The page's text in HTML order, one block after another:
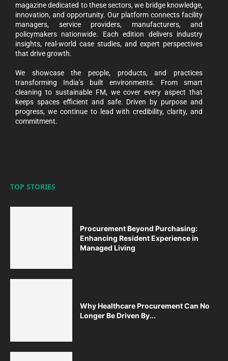
magazine dedicated to these sectors, we bridge knowledge,
innovation, and opportunity. Our platform connects facility
managers, service providers, manufacturers, and
policymakers nationwide. Each edition delivers industry
insights, real-world case studies, and expert perspectives
that drive growth.
We showcase the people, products, and practices
transforming India’s built environments. From smart
cleaning to sustainable FM, we cover every aspect that
keeps spaces efficient and safe. Driven by purpose and
progress, we continue to lead with credibility, clarity, and
commitment.
TOP STORIES
Procurement Beyond Purchasing:
Enhancing Resident Experience in
Managed Living
Why Healthcare Procurement Can No
Longer Be Driven By...